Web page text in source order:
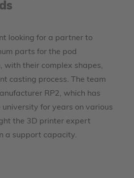
looking for a partner to
parts for the pod
with their complex shapes,
casting process. The team
RP2, which has
for years on various
the 3D printer expert
a support capacity.